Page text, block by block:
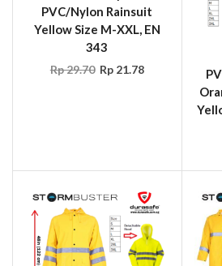
PVC/Nylon Rainsuit
Yellow Size M-XXL, EN
343
Rp29.70 Rp21.78